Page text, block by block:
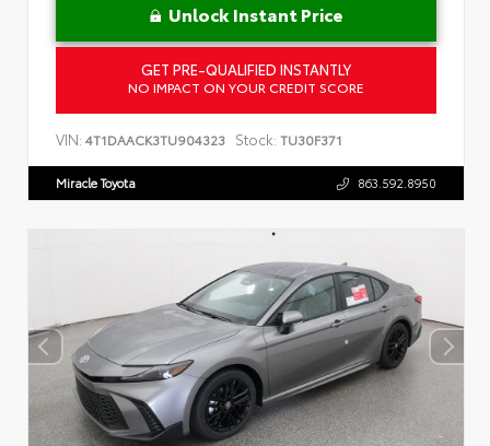
Unlock Instant Price
GET PRE-QUALIFIED INSTANTLY
NO IMPACT ON YOUR CREDIT SCORE
VIN: 4T1DAACK3TU904323 Stock: TU30F371
Miracle Toyota 863.592.8950